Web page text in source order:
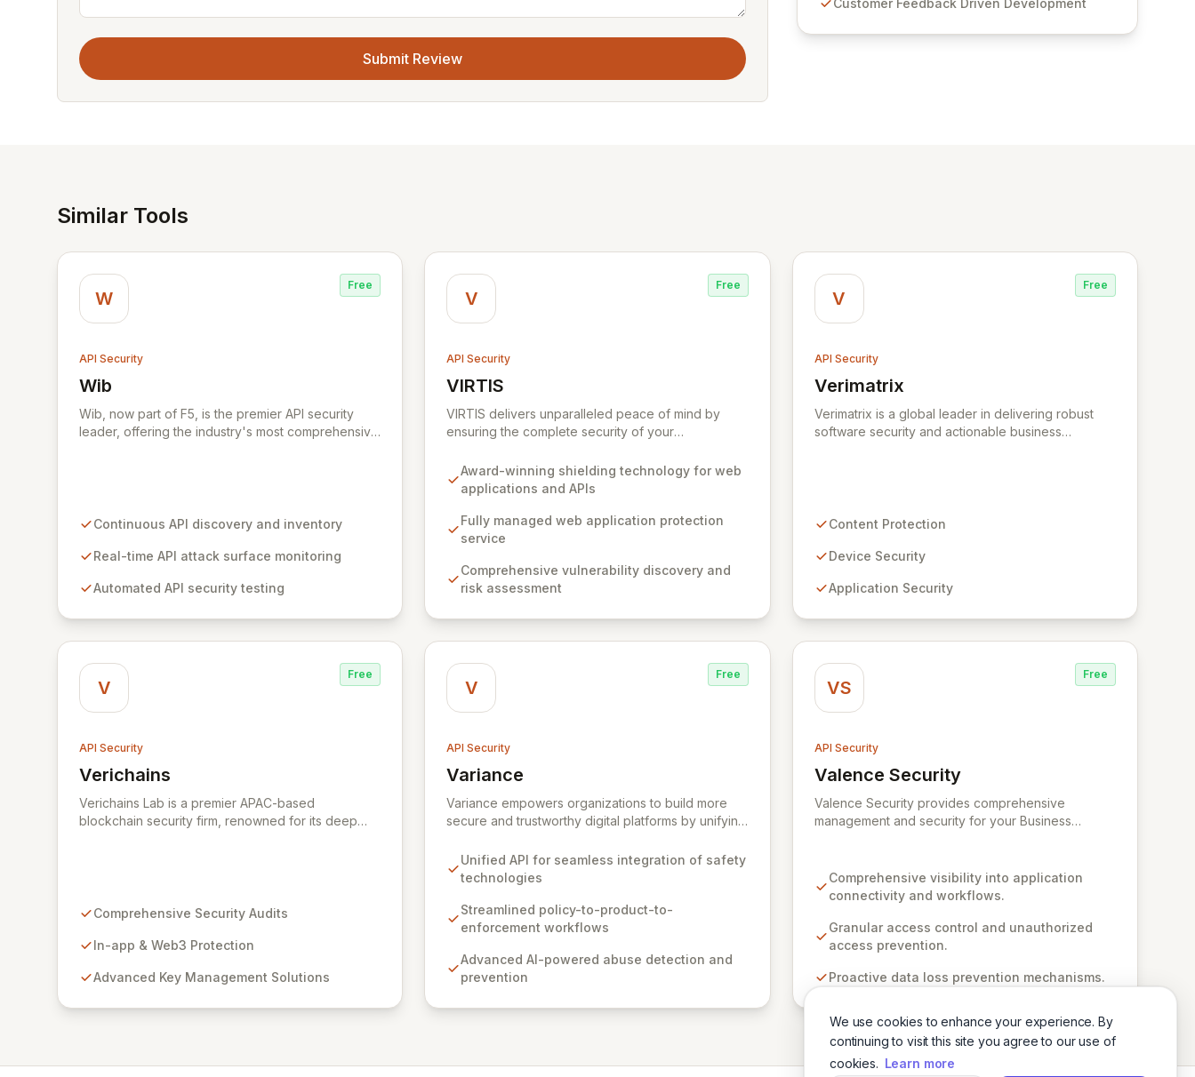
We use cookies to enhance your experience. By
continuing to visit this site you agree to our use of
cookies. Learn more
Submit Review
Studios provides scalable, secure, and user-
Customer Feedback Driven Development
Similar Tools
W
Free
API Security
Wib
View Wib
Wib, now part of F5, is the premier API security
leader, offering the industry's most comprehensive
production. Our expert team of cybersecurity
broadest API security offering to help
landscape.
Continuous API discovery and inventory
Real-time API attack surface monitoring
Automated API security testing
V
Free
API Security
VIRTIS
View VIRTIS
VIRTIS delivers unparalleled peace of mind by
ensuring the complete security of your
sophisticated cyber threats and data breaches. We
are revolutionizing web application and API
management, tackling the most complex
challenges in today's dynamic digital landscape.
Award-winning shielding technology for web
applications and APIs
Fully managed web application protection
service
Comprehensive vulnerability discovery and
risk assessment
V
Free
API Security
Verimatrix
View Verimatrix
Verimatrix is a global leader in delivering robust
software security and actionable business
protect critical systems. With over two decades of
security, Verimatrix offers cost-effective, easily
customer support.
Content Protection
Device Security
Application Security
V
Free
API Security
Verichains
View Verichains
Verichains Lab is a premier APAC-based
blockchain security firm, renowned for its deep
in-app and Web3 protection, advanced key
sophisticated red team/penetration testing.
in our labs, Verichains offers strategic guidance
Comprehensive Security Audits
In-app & Web3 Protection
Advanced Key Management Solutions
V
Free
API Security
Variance
View Variance
Variance empowers organizations to build more
secure and trustworthy digital platforms by unifying
API. Our solution enables your Trust & Safety teams
to seamlessly integrate policy enforcement,
a cohesive and robust defense against online
abuse. Built by seasoned engineers with deep
Variance provides the essential tools to tackle
complex challenges like spam, botting, account
Unified API for seamless integration of safety
technologies
Streamlined policy-to-product-to-
enforcement workflows
Advanced AI-powered abuse detection and
prevention
VS
Free
API Security
Valence Security
View Valence Security
Valence Security provides comprehensive
management and security for your Business
prevention. We address the growing risks of
Shadow IT, third-party API vulnerabilities, and
from uncontrolled digital transformation and
hyperautomation initiatives. Valence empowers
connectivity across their interconnected
governance and control over their expanding
technology landscape.
Comprehensive visibility into application
connectivity and workflows.
Granular access control and unauthorized
access prevention.
Proactive data loss prevention mechanisms.